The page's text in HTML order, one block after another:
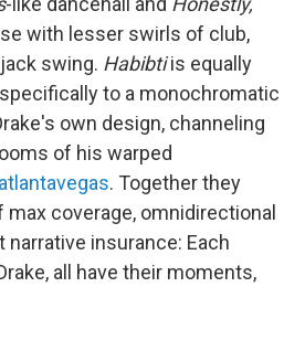
with lesser swirls of club,
swing. Habibtiis equally
to a monochromatic
own design, channeling
of his warped
. Together they
coverage, omnidirectional
insurance: Each
all have their moments,